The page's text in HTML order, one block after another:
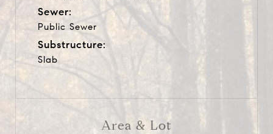
Area & Lot
Sewer:
Public Sewer
Substructure:
Slab